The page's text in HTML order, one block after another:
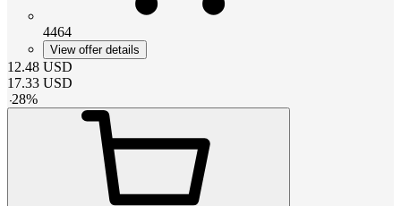
4464
View offer details
12.48 USD
17.33 USD
-28%